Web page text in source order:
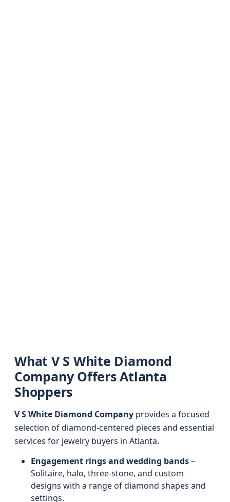
What V S White Diamond
Company Offers Atlanta
Shoppers
V S White Diamond Company provides a focused
selection of diamond-centered pieces and essential
services for jewelry buyers in Atlanta.
Engagement rings and wedding bands–
Solitaire, halo, three-stone, and custom
designs with a range of diamond shapes and
settings.